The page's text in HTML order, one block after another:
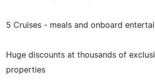
5 Cruises - meals and onboard
Huge discounts at thousands of
properties